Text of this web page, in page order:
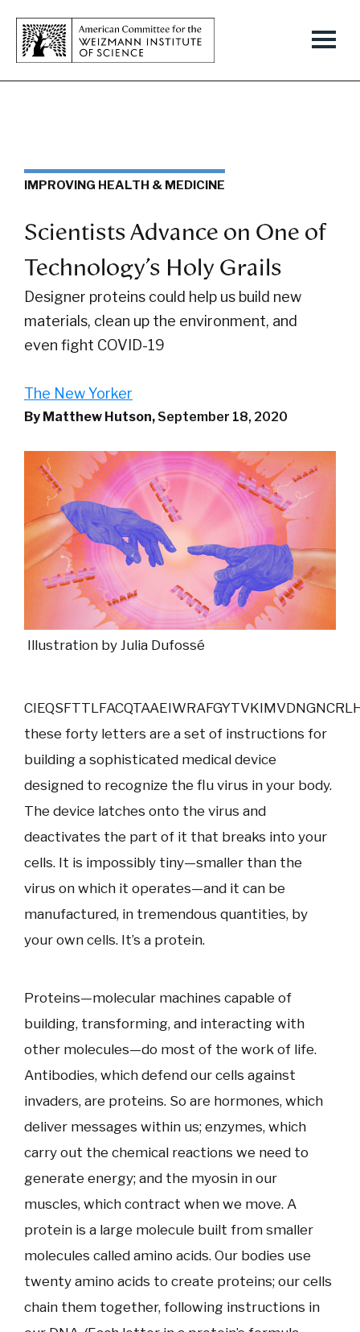
IMPROVING HEALTH & MEDICINE
Scientists Advance on One of
Technology’s Holy Grails
Designer proteins could help us build new
materials, clean up the environment, and
even fight COVID-19
The New Yorker
By Matthew Hutson, September 18, 2020
Illustration by Julia Dufossé
these forty letters are a set of instructions for
building a sophisticated medical device
designed to recognize the flu virus in your body.
The device latches onto the virus and
deactivates the part of it that breaks into your
cells. It is impossibly tiny—smaller than the
virus on which it operates—and it can be
manufactured, in tremendous quantities, by
your own cells. It’s a protein.
Proteins—molecular machines capable of
building, transforming, and interacting with
other molecules—do most of the work of life.
Antibodies, which defend our cells against
invaders, are proteins. So are hormones, which
deliver messages within us; enzymes, which
carry out the chemical reactions we need to
generate energy; and the myosin in our
muscles, which contract when we move. A
protein is a large molecule built from smaller
molecules called amino acids. Our bodies use
twenty amino acids to create proteins; our cells
chain them together, following instructions in